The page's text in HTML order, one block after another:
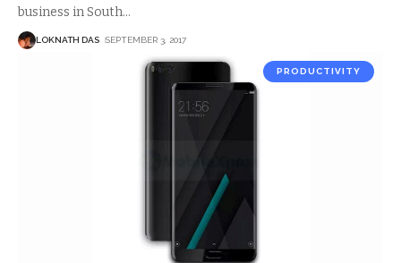
business in South…
LOKNATH DAS SEPTEMBER 3, 2017
PRODUCTIVITY